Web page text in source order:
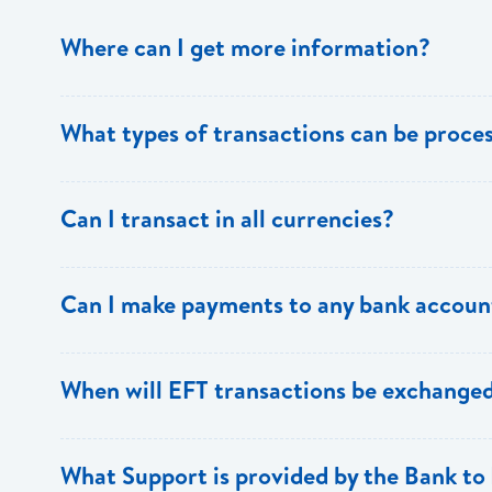
Where can I get more information?
Support.
What types of transactions can be
ECACH/EFT. The following transactions can be sent
Can I transact in all currencies?
Can I make payments to any bank
the 8 territories of the ECCU.
When will EFT transactions be
Transactions received will be applied same day to the
What Support is provided by the Bank